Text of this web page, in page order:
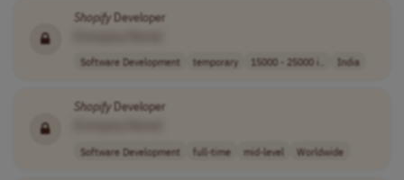
ShopifyDeveloper
Software Development temporary 15000 - 25000 i.. India
ShopifyDeveloper
Software Development full-time mid-level Worldwide